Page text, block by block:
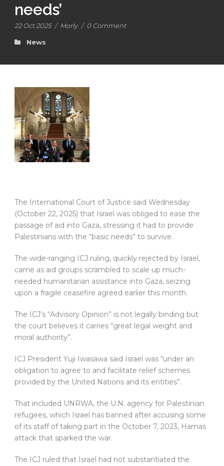
needs’
22 Oct 2025 / Morly / 0 Comment
News
The International Court of Justice said Wednesday
(October 22, 2025) that Israel was obliged to ease the
passage of aid into Gaza, stressing it had to provide
Palestinians with the “basic needs” to survive.
The wide-ranging ICJ ruling, quickly rejected by Israel,
came as aid groups scrambled to scale up much-
needed humanitarian assistance into Gaza, seizing
upon a fragile ceasefire agreed earlier this month.
The ICJ’s “Advisory Opinion” is not legally binding but
the court believes it carries “great legal weight and
moral authority”.
ICJ President Yuji Iwasawa said Israel was “under an
obligation to agree to and facilitate relief schemes
provided by the United Nations and its entities”.
That included UNRWA, the U.N. agency for Palestinian
refugees, which Israel has banned after accusing some
of its staff of taking part in the October 7, 2023, Hamas
attack that sparked the war.
The ICJ ruled that Israel had not substantiated the